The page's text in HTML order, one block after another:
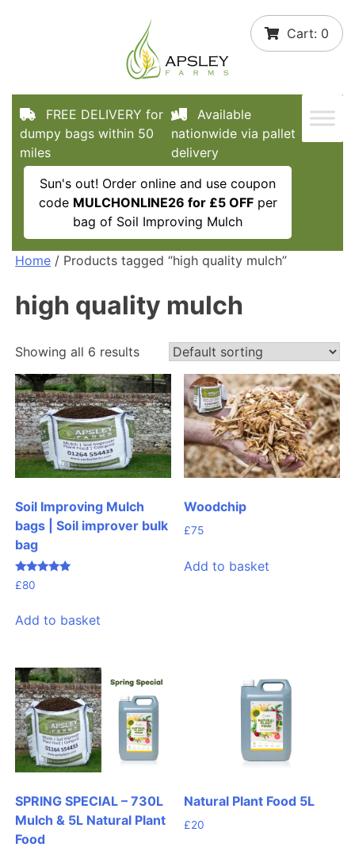
Cart: 0
FREE DELIVERY for
dumpy bags within 50
miles
Available
nationwide via pallet
delivery
Sun's out! Order online and use coupon
code MULCHONLINE26 for £5 OFFper
bag of Soil Improving Mulch
Home / Products tagged “high quality mulch”
high quality mulch
Showing all 6 results
Soil Improving Mulch
bags | Soil improver bulk
bag
Rated
4.99
£80
Add to basket
Woodchip
£75
Add to basket
SPRING SPECIAL – 730L
Mulch & 5L Natural Plant
Food
Natural Plant Food 5L
£20